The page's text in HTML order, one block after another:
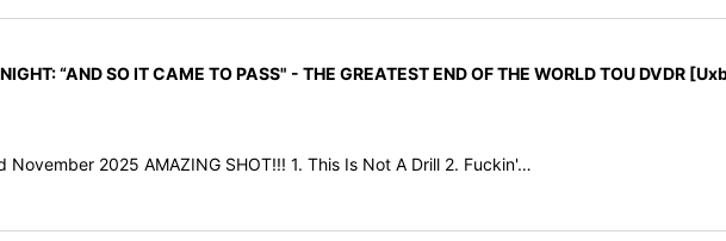
“AND SO IT CAME TO PASS" - THE GREATEST END OF THE WORLD TOU DVDR
November 2025 AMAZING SHOT!!! 1. This Is Not A Drill 2. Fuckin'…